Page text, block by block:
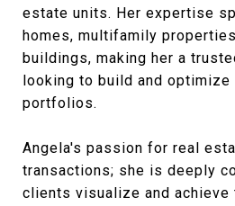
estate units. Her expertise
homes, multifamily
buildings, making her a
looking to build and
portfolios.
Angela's passion for real
transactions; she is deeply
clients visualize and achieve